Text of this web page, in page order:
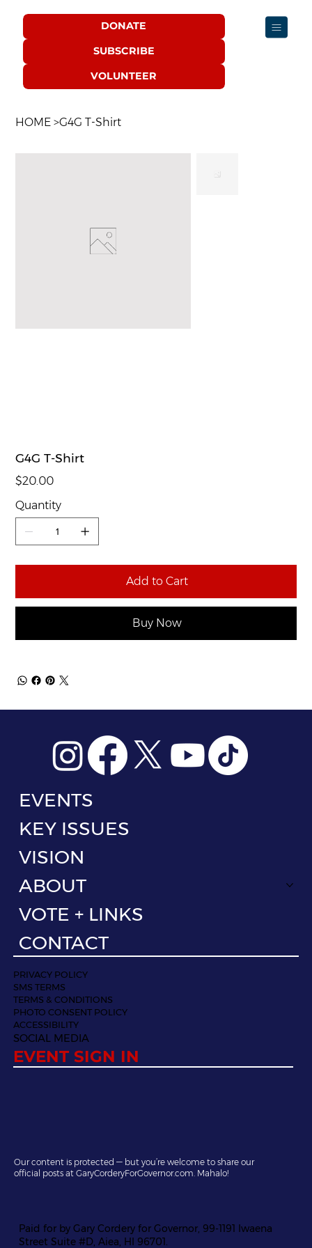
DONATE
SUBSCRIBE
VOLUNTEER
HOME >G4G T-Shirt
G4G T-Shirt
Price
$20.00
Quantity
Add to Cart
Buy Now
EVENTS
KEY ISSUES
VISION
ABOUT
VOTE + LINKS
CONTACT
PRIVACY POLICY
SMS TERMS
TERMS & CONDITIONS
PHOTO CONSENT POLICY
ACCESSIBILITY
SOCIAL MEDIA
EVENT SIGN IN
Paid for by Gary Cordery for Governor, 99-1191 Iwaena
Street Suite #D, Aiea, HI 96701.
Our content is protected — but you’re welcome to share our
official posts at GaryCorderyForGovernor.com. Mahalo!